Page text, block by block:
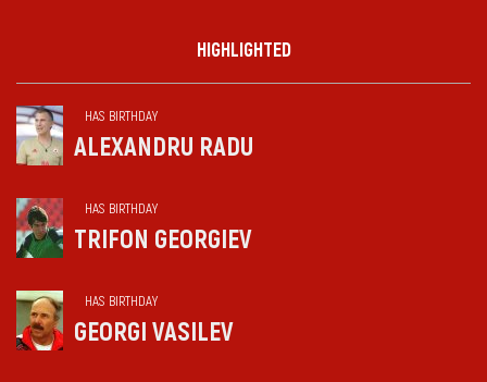
HIGHLIGHTED
HAS BIRTHDAY
ALEXANDRU RADU
HAS BIRTHDAY
TRIFON GEORGIEV
HAS BIRTHDAY
GEORGI VASILEV